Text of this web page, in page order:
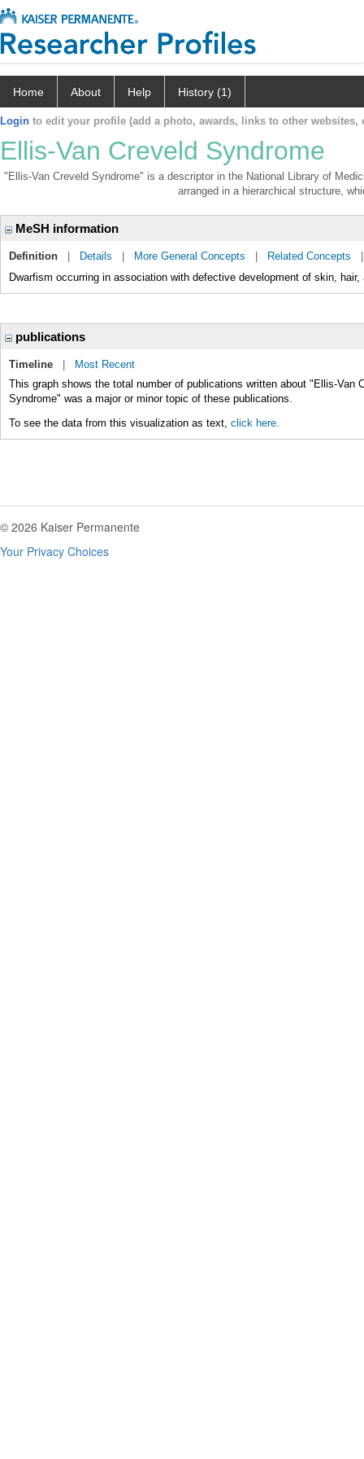
Home About Help History (1)
Login to edit your profile (add a photo, awards, links to other websites,
Ellis-Van Creveld Syndrome
"Ellis-Van Creveld Syndrome" is a descriptor in the National Library of
arranged in a hierarchical structure,
MeSH information
Definition Details More General Concepts Related Concepts
Dwarfism occurring in association with defective development of skin,
publications
Timeline
Most Recent
This graph shows the total number of publications written about "Ellis-
Syndrome" was a major or minor topic of these publications.
To see the data from this visualization as text, click here.
© 2026 Kaiser Permanente
Your Privacy Choices